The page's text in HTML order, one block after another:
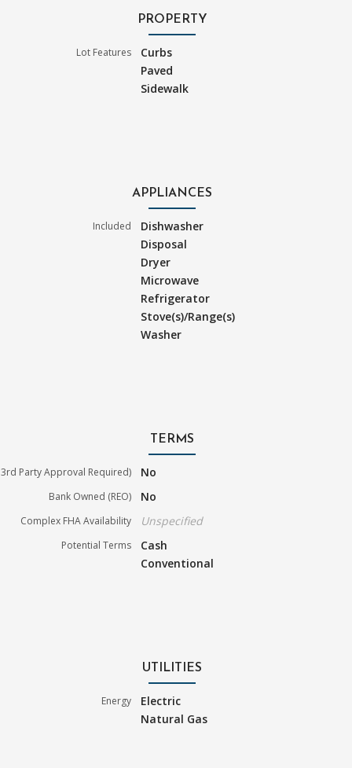
PROPERTY
Lot Features
Curbs
Paved
Sidewalk
APPLIANCES
Included
Dishwasher
Disposal
Dryer
Microwave
Refrigerator
Stove(s)/Range(s)
Washer
TERMS
3rd Party Approval Required) No
Bank Owned (REO) No
Complex FHA Availability Unspecified
Potential Terms
Cash
Conventional
UTILITIES
Energy
Electric
Natural Gas